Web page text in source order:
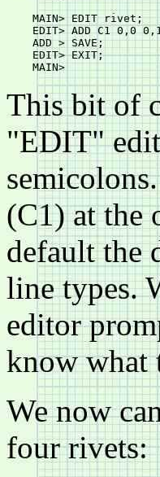
    MAIN> EDIT rivet;
EDIT> ADD C1 0,0
    ADD > SAVE;
    EDIT> EXIT;
This bit of
"EDIT"
(C1) at the
default the
line types.
editor
know what
We now
four rivets: